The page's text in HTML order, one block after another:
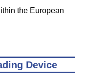
the European
Device